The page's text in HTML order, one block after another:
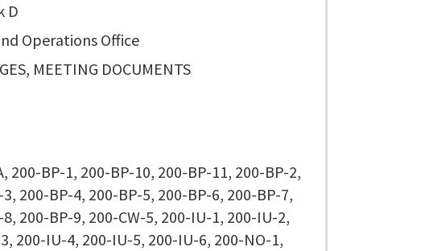
D
Operations Office
MEETING DOCUMENTS
200-BP-1, 200-BP-10, 200-BP-11, 200-BP-2,
200-BP-4, 200-BP-5, 200-BP-6, 200-BP-7,
200-BP-9, 200-CW-5, 200-IU-1, 200-IU-2,
200-IU-4, 200-IU-5, 200-IU-6, 200-NO-1,